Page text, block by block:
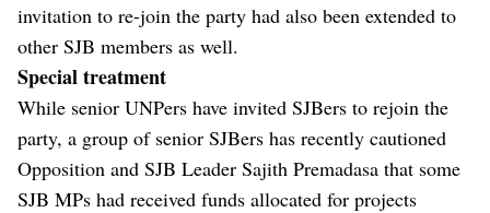
invitation to re-join the party had also been extended to
other SJB members as well.
Special treatment
While senior UNPers have invited SJBers to rejoin the
party, a group of senior SJBers has recently cautioned
Opposition and SJB Leader Sajith Premadasa that some
SJB MPs had received funds allocated for projects